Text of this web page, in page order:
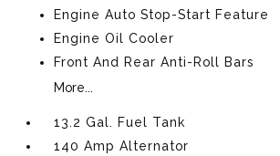
Engine Auto Stop-Start Feature
Engine Oil Cooler
Front And Rear Anti-Roll Bars
More...
13.2 Gal. Fuel Tank
140 Amp Alternator